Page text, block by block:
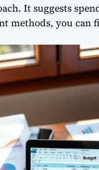
It suggests
methods, you can